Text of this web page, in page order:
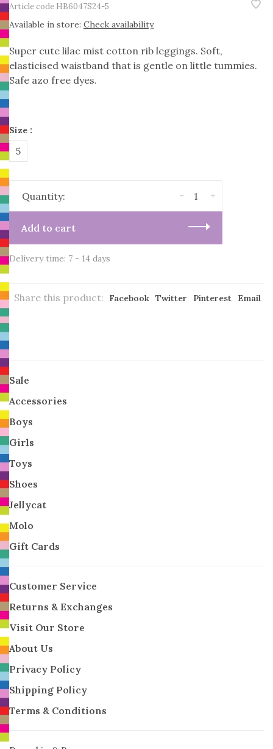
Article code HB6047S24-5
Available in store: Check availability
Super cute lilac mist cotton rib leggings. Soft,
elasticised waistband that is gentle on little tummies.
Safe azo free dyes.
Size :
5
Quantity: +
-
Add to cart
Delivery time: 7 - 14 days
Share this product: Facebook Twitter Pinterest Email
Sale
Accessories
Boys
Girls
Toys
Shoes
Jellycat
Molo
Gift Cards
Customer Service
Returns & Exchanges
Visit Our Store
About Us
Privacy Policy
Shipping Policy
Terms & Conditions